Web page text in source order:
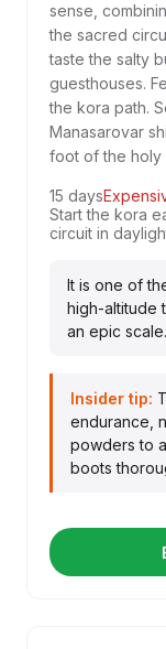
sense,
the sacred
taste the salty
guesthouses.
the kora path.
Manasarovar
foot of the holy
15 days
Start the kora
circuit in
It is one of
high-altitude
an epic scale.
Insider tip:
endurance,
powders to
boots